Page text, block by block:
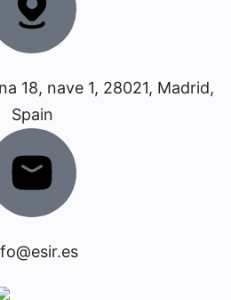
18, nave 1, 28021, Madrid,
Spain